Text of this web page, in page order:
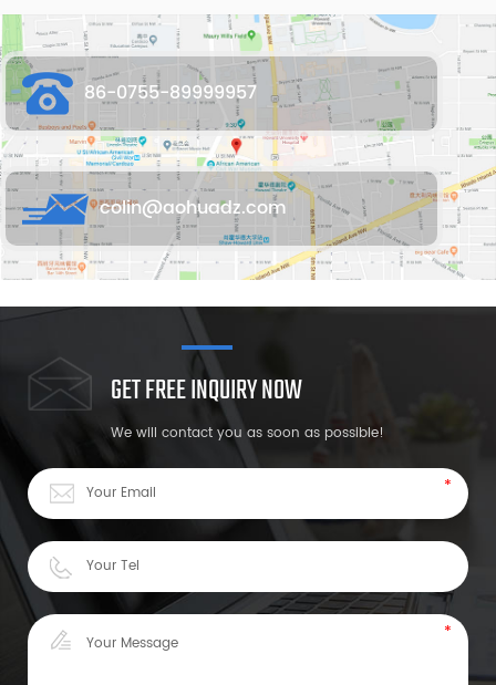
86-0755-89999957
colin@aohuadz.com
GET FREE INQUIRY NOW
We will contact you as soon as possible!